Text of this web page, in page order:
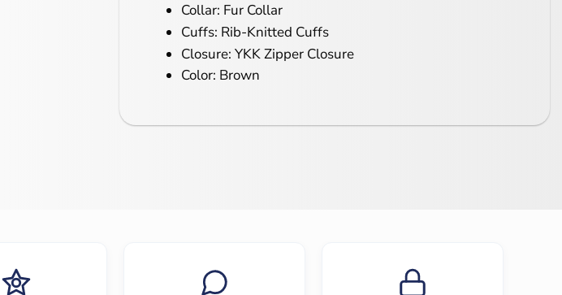
Collar: Fur Collar
Cuffs: Rib-Knitted Cuffs
Closure: YKK Zipper Closure
Color: Brown